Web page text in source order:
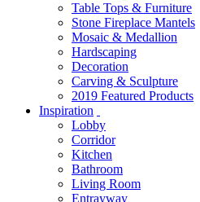
Table Tops & Furniture
Stone Fireplace Mantels
Mosaic & Medallion
Hardscaping
Decoration
Carving & Sculpture
2019 Featured Products
Inspiration
Lobby
Corridor
Kitchen
Bathroom
Living Room
Entrayway